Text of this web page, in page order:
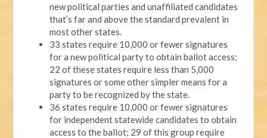
new political parties and unaffiliated candidates
that’s far and above the standard prevalent in
most other states.
33 states require 10,000 or fewer signatures
for a new political party to obtain ballot access;
22 of these states require less than 5,000
signatures or some other simpler means for a
party to be recognized by the state.
36 states require 10,000 or fewer signatures
for independent statewide candidates to obtain
access to the ballot; 29 of this group require